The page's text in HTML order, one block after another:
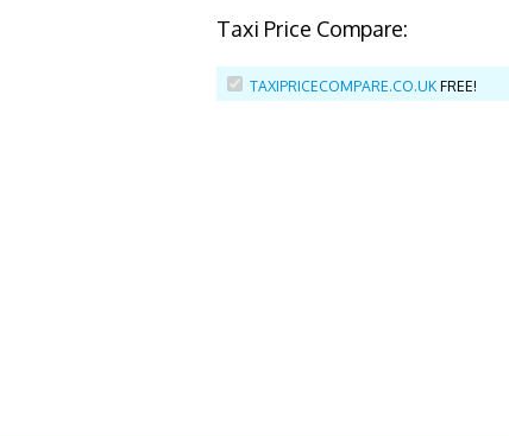
Taxi Price Compare:
TAXIPRICECOMPARE.CO.UK FREE!